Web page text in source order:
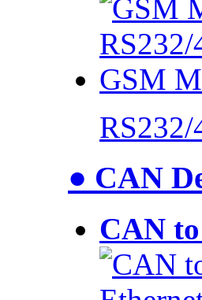
● CAN
CAN